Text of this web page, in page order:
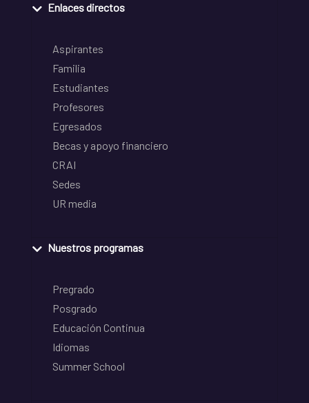
Enlaces directos
Aspirantes
Familia
Estudiantes
Profesores
Egresados
Becas y apoyo financiero
CRAI
Sedes
UR media
Nuestros programas
Pregrado
Posgrado
Educación Continua
Idiomas
Summer School